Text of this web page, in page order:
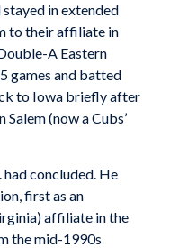
in extended
to their affiliate in
A Eastern
games and batted
to Iowa briefly after
(now a Cubs’
had concluded. He
first as an
affiliate in the
the mid-1990s